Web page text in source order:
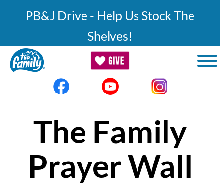
PB&J Drive - Help Us Stock The
Shelves!
The Family
Prayer Wall